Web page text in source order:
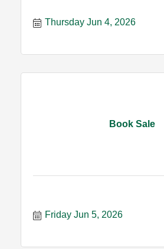
Thursday Jun 4, 2026
Book Sale
Friday Jun 5, 2026